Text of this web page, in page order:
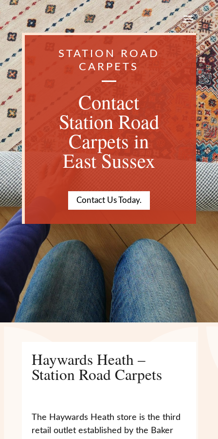
STATION ROAD
CARPETS
Contact
Station Road
Carpets in
East Sussex
Contact Us Today.
Haywards Heath –
Station Road Carpets
The Haywards Heath store is the third
retail outlet established by the Baker